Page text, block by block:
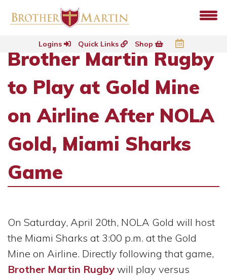
Logins Quick Links Shop
Brother Martin Rugby
to Play at Gold Mine
on Airline After NOLA
Gold, Miami Sharks
Game
On Saturday, April 20th, NOLA Gold will host
the Miami Sharks at 3:00 p.m. at the Gold
Mine on Airline. Directly following that game,
Brother Martin Rugby will play versus